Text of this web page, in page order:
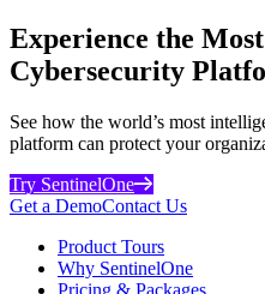
Experience the
Cybersecurity
See how the world’s most
platform can protect your
Try SentinelOne
Get a DemoContact Us
Product Tours
Why SentinelOne
Pricing & Packages